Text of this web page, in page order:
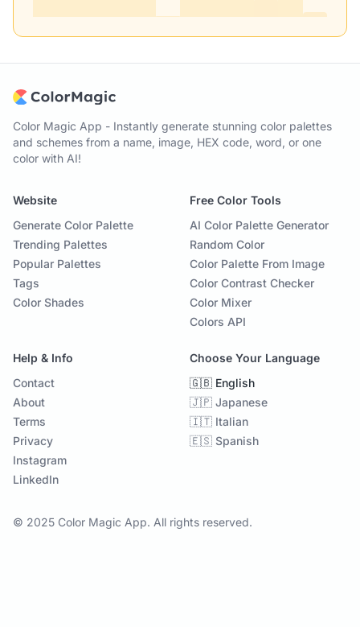
Color Magic App - Instantly generate stunning color palettes
and schemes from a name, image, HEX code, word, or one
color with AI!
Website
Generate Color Palette
Trending Palettes
Popular Palettes
Tags
Color Shades
Free Color Tools
AI Color Palette Generator
Random Color
Color Palette From Image
Color Contrast Checker
Color Mixer
Colors API
Help & Info
Contact
About
Terms
Privacy
Instagram
LinkedIn
Choose Your Language
🇬🇧 English
🇯🇵 Japanese
🇮🇹 Italian
🇪🇸 Spanish
© 2025 Color Magic App. All rights reserved.